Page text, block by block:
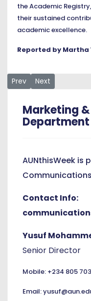
the Academic
their sustained
academic excellence.
Reported by Martha
Previous article:
Prev Next article: “A
Next
Marketing
Department
AUNthisWeek is
Contact Info:
Yusuf
Senior Director
Mobile: +234 805
Email: